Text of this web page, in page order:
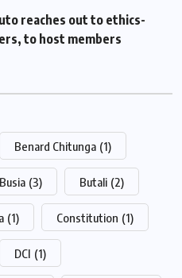
reaches out to ethics-
to host members
Benard Chitunga (1)
Busia (3) Butali (2)
(1) Constitution (1)
DCI (1)